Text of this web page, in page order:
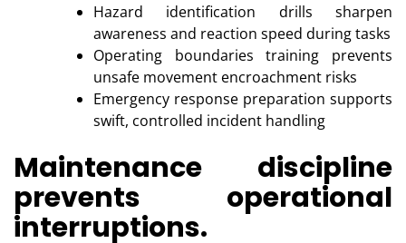
Hazard identification drills sharpen
awareness and reaction speed during tasks
Operating boundaries training prevents
unsafe movement encroachment risks
Emergency response preparation supports
swift, controlled incident handling
Maintenance discipline
prevents operational
interruptions.